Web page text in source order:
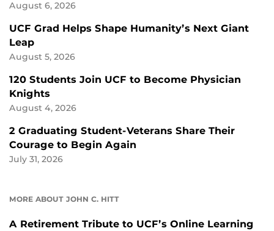
August 6, 2026
UCF Grad Helps Shape Humanity’s Next Giant
Leap
August 5, 2026
120 Students Join UCF to Become Physician
Knights
August 4, 2026
2 Graduating Student-Veterans Share Their
Courage to Begin Again
July 31, 2026
MORE ABOUT JOHN C. HITT
A Retirement Tribute to UCF’s Online Learning